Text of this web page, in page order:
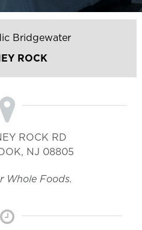
Bridgewater
ROCK
ROCK RD
, NJ 08805
Whole Foods.